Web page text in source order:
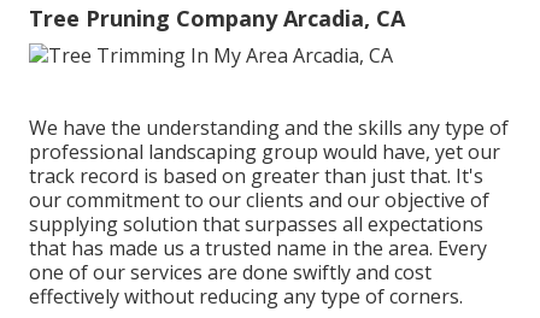
Tree Pruning Company Arcadia, CA
We have the understanding and the skills any type of
professional landscaping group would have, yet our
track record is based on greater than just that. It's
our commitment to our clients and our objective of
supplying solution that surpasses all expectations
that has made us a trusted name in the area. Every
one of our services are done swiftly and cost
effectively without reducing any type of corners.